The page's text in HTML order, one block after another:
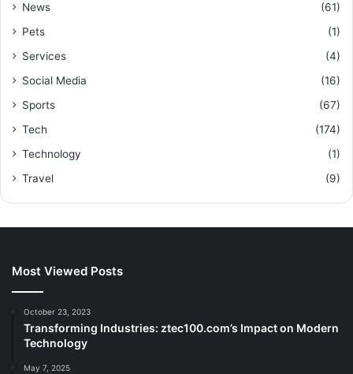
News
(61)
Pets
(1)
Services
(4)
Social Media
(16)
Sports
(67)
Tech
(174)
Technology
(1)
Travel
(9)
Most Viewed Posts
October 23, 2023
Transforming Industries: ztec100.com’s Impact on Modern
Technology
May 7, 2025